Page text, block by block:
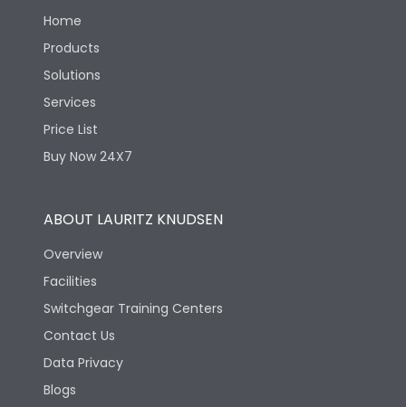
Home
Products
Solutions
Services
Price List
Buy Now 24X7
ABOUT LAURITZ KNUDSEN
Overview
Facilities
Switchgear Training Centers
Contact Us
Data Privacy
Blogs